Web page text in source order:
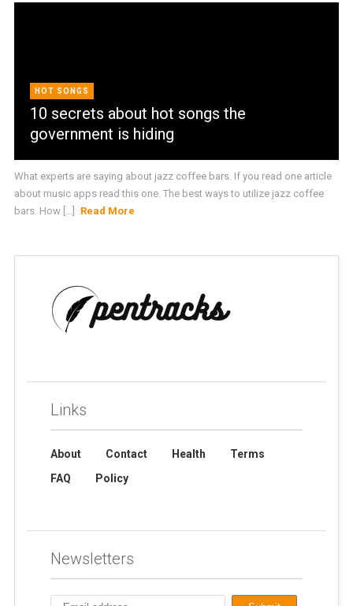
HOT SONGS
10 secrets about hot songs the
government is hiding
What experts are saying about jazz coffee bars. If you read one article
about music apps read this one. The best ways to utilize jazz coffee
bars. How [...]
Read More
Links
About Contact Health
Terms
FAQ
Policy
Newsletters